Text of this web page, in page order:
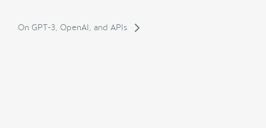
On GPT-3, OpenAI, and APIs